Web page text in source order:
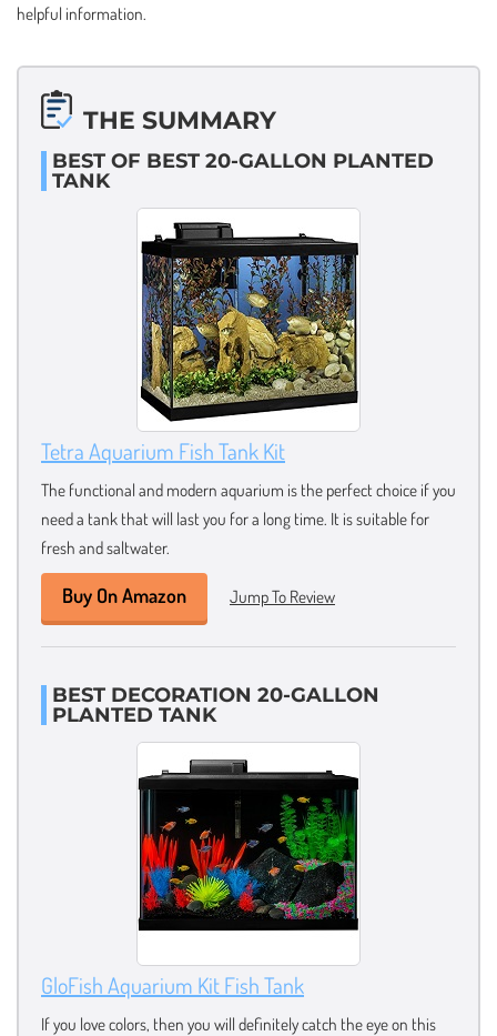
helpful information.
THE SUMMARY
BEST OF BEST 20-GALLON PLANTED
TANK
Tetra Aquarium Fish Tank Kit
The functional and modern aquarium is the perfect choice if you
need a tank that will last you for a long time. It is suitable for
fresh and saltwater.
Buy On Amazon Jump To Review
BEST DECORATION 20-GALLON
PLANTED TANK
GloFish Aquarium Kit Fish Tank
If you love colors, then you will definitely catch the eye on this